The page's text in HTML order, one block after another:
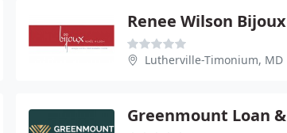
Renee Wilson Bijoux
Lutherville-Timonium, MD